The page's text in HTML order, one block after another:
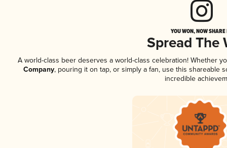
YOU WON, NOW
Spread The
A world-class beer deserves a world-class celebration! Whether
Company, pouring it on tap, or simply a fan, use this shareable
incredible